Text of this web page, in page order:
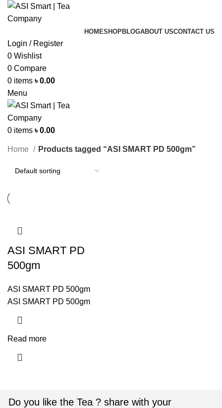
HOMESHOPBLOGABOUT USCONTACT US
Login / Register
0 Wishlist
0 Compare
0 items ৳0.00
Menu
0 items ৳0.00
Categories
Home Products tagged “ASI SMART PD 500gm”
ASI SMART PD
500gm
ASI SMART PD 500gm
ASI SMART PD 500gm
Read more
Do you like the Tea ? share with your